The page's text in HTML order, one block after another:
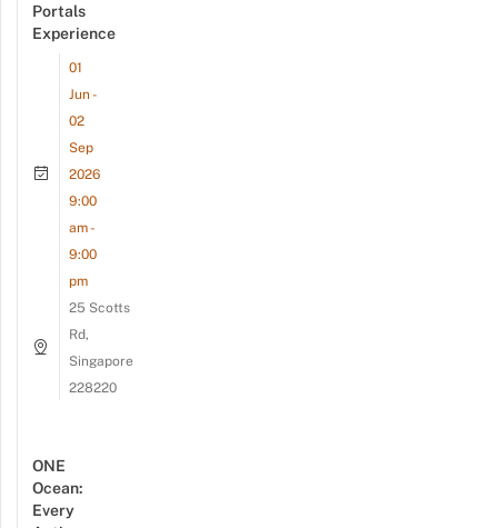
Portals
Experience
01
Jun -
02
Sep
2026
9:00
am -
9:00
pm
25 Scotts
Rd,
Singapore
228220
ONE
Ocean:
Every